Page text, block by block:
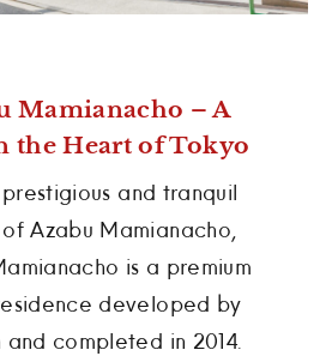
Mamianacho – A
the Heart of Tokyo
and tranquil
Azabu Mamianacho,
is a premium
developed by
and completed in 2014.